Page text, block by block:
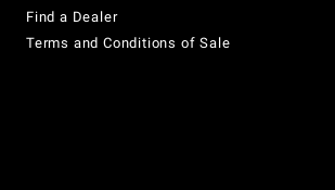
Find a Dealer
Terms and Conditions of Sale